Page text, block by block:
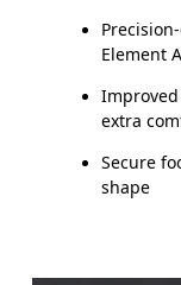
Element
extra
Secure
shape